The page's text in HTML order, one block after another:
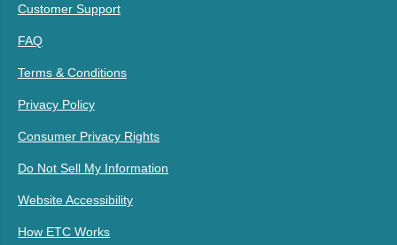
Customer Support
FAQ
Terms & Conditions
Privacy Policy
Consumer Privacy Rights
Do Not Sell My Information
Website Accessibility
How ETC Works